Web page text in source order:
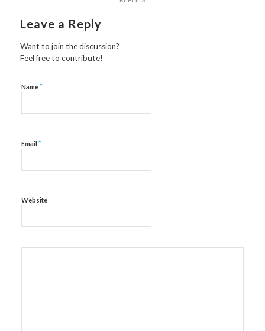
Leave a Reply
Want to join the discussion?
Feel free to contribute!
Name*
Email *
Website